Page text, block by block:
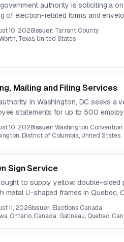
authority is soliciting a
of election-related forms and
ink printed election mail materials.
10, 2026Issuer: Tarrant County
Texas, United States
Mailing and Filing Services
in Washington, DC seeks a
statements for up to 500
10, 2026Issuer: Washington
District of Columbia, United States
Sign Service
to supply yellow, double-sided
metal U-shaped frames in Quebec,
11, 2026Issuer: Elections Canada
Ontario, Canada; Gatineau, Quebec,